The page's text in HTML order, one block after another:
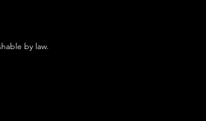
by law.